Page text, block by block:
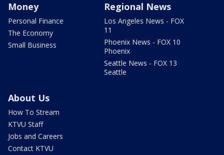
Money
Personal Finance
The Economy
Small Business
Regional News
Los Angeles News - FOX
11
Phoenix News - FOX 10
Phoenix
Seattle News - FOX 13
Seattle
About Us
How To Stream
KTVU Staff
Jobs and Careers
Contact KTVU